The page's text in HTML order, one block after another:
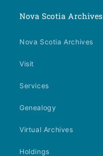
Nova Scotia Archives
Nova Scotia Archives
Visit
Services
Genealogy
Virtual Archives
Holdings